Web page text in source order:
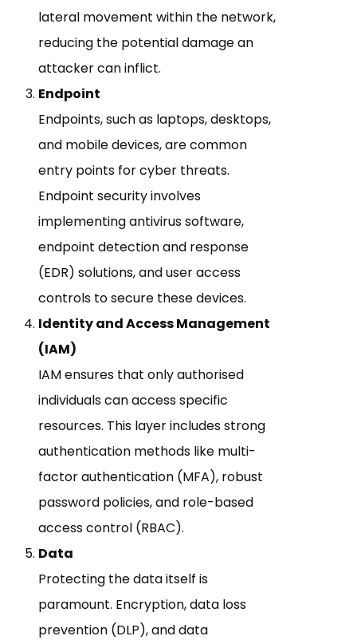
lateral movement within the network,
reducing the potential damage an
attacker can inflict.
Endpoint
Endpoints, such as laptops, desktops,
and mobile devices, are common
entry points for cyber threats.
Endpoint security involves
implementing antivirus software,
endpoint detection and response
(EDR) solutions, and user access
controls to secure these devices.
Identity and Access Management
(IAM)
IAM ensures that only authorised
individuals can access specific
resources. This layer includes strong
authentication methods like multi-
factor authentication (MFA), robust
password policies, and role-based
access control (RBAC).
Data
Protecting the data itself is
paramount. Encryption, data loss
prevention (DLP), and data